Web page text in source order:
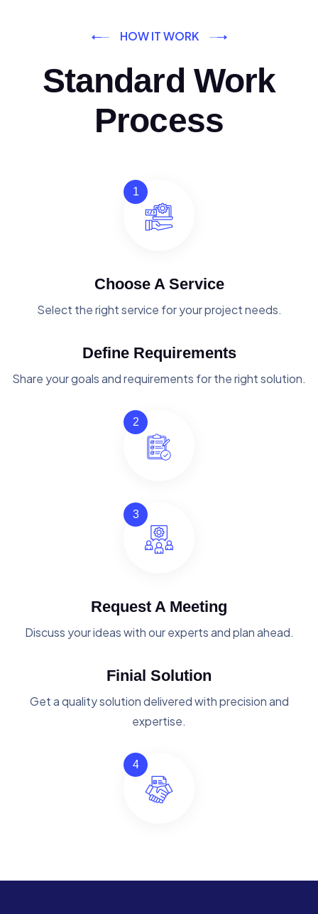
HOW IT WORK
Standard Work
Process
1
Choose A Service
Select the right service for your project needs.
Define Requirements
Share your goals and requirements for the right solution.
2
3
Request A Meeting
Discuss your ideas with our experts and plan ahead.
Finial Solution
Get a quality solution delivered with precision and
expertise.
4